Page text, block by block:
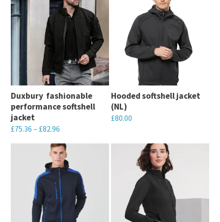
Duxbury  fashionable
performance softshell
jacket
£75.36 – £82.96
This
multiple
variants.
Hooded softshell jacket
(NL)
£80.00
multiple
variants.
options